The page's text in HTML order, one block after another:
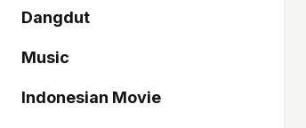
Dangdut
Music
Indonesian Movie